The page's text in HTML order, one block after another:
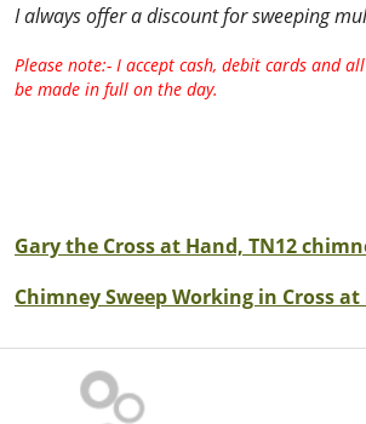
I always offer a discount for sweeping
Please note:- I accept cash, debit cards and
be made in full on the day.
Gary the Cross at Hand, TN12
Chimney Sweep Working in Cross at